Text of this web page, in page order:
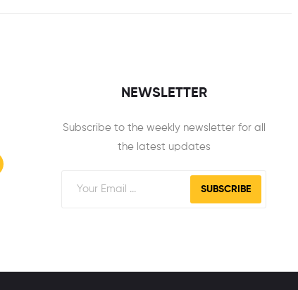
NEWSLETTER
Subscribe to the weekly newsletter for all
the latest updates
SUBSCRIBE